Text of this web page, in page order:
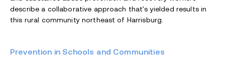
describe a collaborative approach that's yielded results in
this rural community northeast of Harrisburg.
Prevention in Schools and Communities